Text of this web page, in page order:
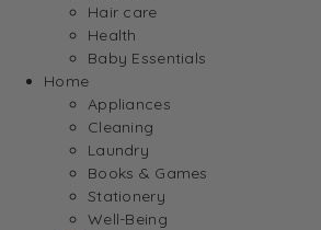
Hair care
Health
Baby Essentials
Home
Appliances
Cleaning
Laundry
Books & Games
Stationery
Well-Being